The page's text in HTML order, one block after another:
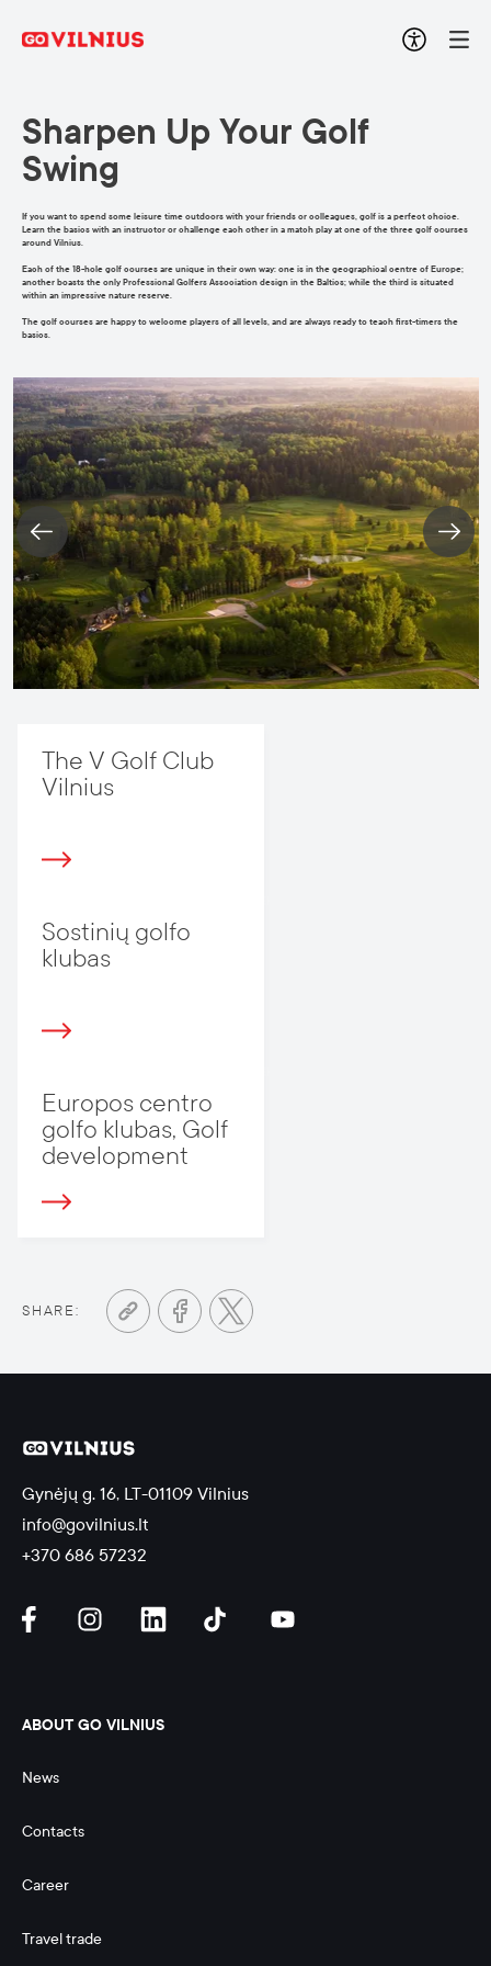
Sharpen Up Your Golf
Swing
If you want to spend some leisure time outdoors with your friends or colleagues, golf is a perfect choice.
Learn the basics with an instructor or challenge each other in a match play at one of the three golf courses
around Vilnius.
Each of the 18-hole golf courses are unique in their own way: one is in the geographical centre of Europe;
another boasts the only Professional Golfers Association design in the Baltics; while the third is situated
within an impressive nature reserve.
The golf courses are happy to welcome players of all levels, and are always ready to teach first-timers the
basics.
The V Golf Club
Vilnius
Sostinių golfo
klubas
Europos centro
golfo klubas, Golf
development
SHARE:
Gynėjų g. 16, LT-01109 Vilnius
info@govilnius.lt
+370 686 57232
ABOUT GO VILNIUS
News
Contacts
Career
Travel trade